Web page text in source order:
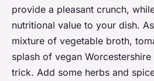
provide a pleasant crunch,
nutritional value to your dish.
mixture of vegetable broth,
splash of vegan
trick. Add some herbs and